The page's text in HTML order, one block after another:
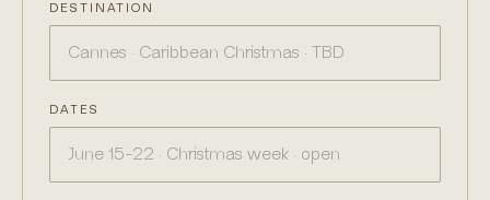
DESTINATION
DATES